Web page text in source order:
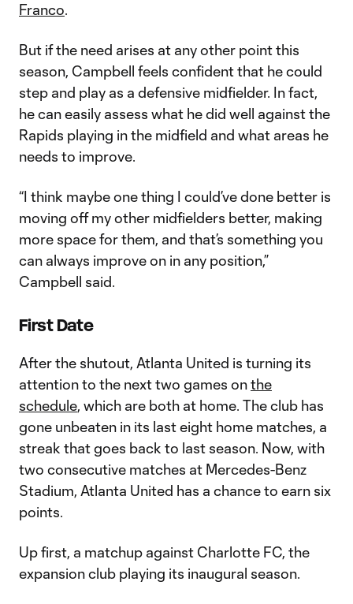
Franco.
But if the need arises at any other point this
season, Campbell feels confident that he could
step and play as a defensive midfielder. In fact,
he can easily assess what he did well against the
Rapids playing in the midfield and what areas he
needs to improve.
“I think maybe one thing I could’ve done better is
moving off my other midfielders better, making
more space for them, and that’s something you
can always improve on in any position,”
Campbell said.
First Date
After the shutout, Atlanta United is turning its
attention to the next two games onthe
schedule, which are both at home. The club has
gone unbeaten in its last eight home matches, a
streak that goes back to last season. Now, with
two consecutive matches at Mercedes-Benz
Stadium, Atlanta United has a chance to earn six
points.
Up first, a matchup against Charlotte FC, the
expansion club playing its inaugural season.